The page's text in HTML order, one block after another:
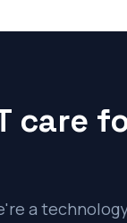
care
a